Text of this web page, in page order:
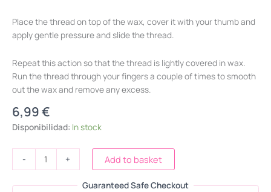
Place the thread on top of the wax, cover it with your thumb and
apply gentle pressure and slide the thread.
Repeat this action so that the thread is lightly covered in wax.
Run the thread through your fingers a couple of times to smooth
out the wax and remove any excess.
6,99€
Disponibilidad: In stock
- + Add to basket
Guaranteed Safe Checkout